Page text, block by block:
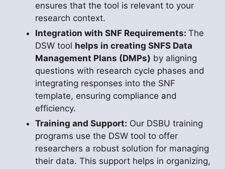
ensures that the tool is relevant to your
research context.
Integration with SNF Requirements: The
DSW tool helps in creating SNFS Data
Management Plans (DMPs) by aligning
questions with research cycle phases and
integrating responses into the SNF
template, ensuring compliance and
efficiency.
Training and Support: Our DSBU training
programs use the DSW tool to offer
researchers a robust solution for managing
their data. This support helps in organizing,